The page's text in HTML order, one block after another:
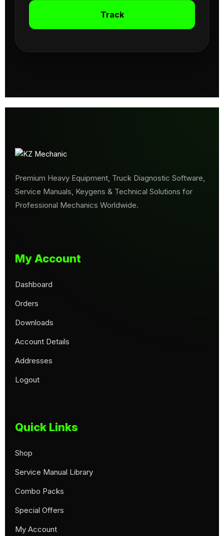
Track
Premium Heavy Equipment, Truck Diagnostic Software,
Service Manuals, Keygens & Technical Solutions for
Professional Mechanics Worldwide.
My Account
Dashboard
Orders
Downloads
Account Details
Addresses
Logout
Quick Links
Shop
Service Manual Library
Combo Packs
Special Offers
My Account